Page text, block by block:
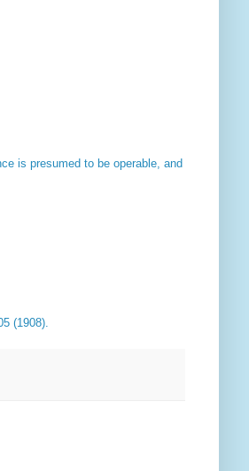
is presumed to be operable, and
(1908).